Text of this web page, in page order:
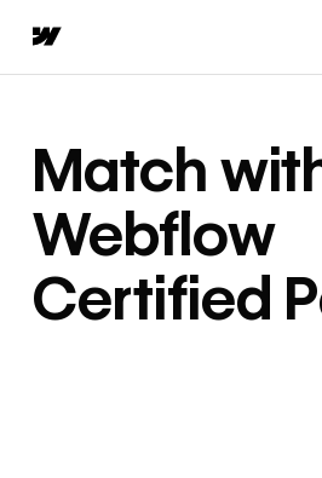
Match
Webflow
Certified